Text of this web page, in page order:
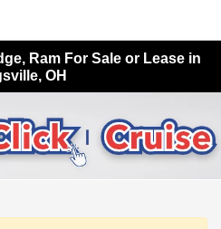
Ram For Sale or Lease in
OH